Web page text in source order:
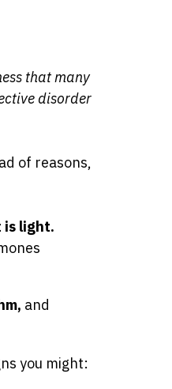
that many
disorder
of reasons,
is light.
and
you might: